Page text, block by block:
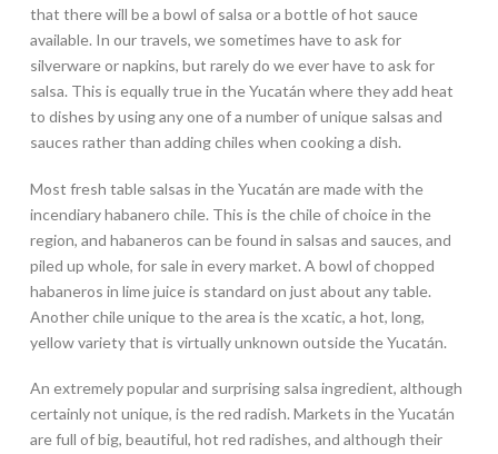
that there will be a bowl of salsa or a bottle of hot sauce
available. In our travels, we sometimes have to ask for
silverware or napkins, but rarely do we ever have to ask for
salsa. This is equally true in the Yucatán where they add heat
to dishes by using any one of a number of unique salsas and
sauces rather than adding chiles when cooking a dish.
Most fresh table salsas in the Yucatán are made with the
incendiary habanero chile. This is the chile of choice in the
region, and habaneros can be found in salsas and sauces, and
piled up whole, for sale in every market. A bowl of chopped
habaneros in lime juice is standard on just about any table.
Another chile unique to the area is the xcatic, a hot, long,
yellow variety that is virtually unknown outside the Yucatán.
An extremely popular and surprising salsa ingredient, although
certainly not unique, is the red radish. Markets in the Yucatán
are full of big, beautiful, hot red radishes, and although their